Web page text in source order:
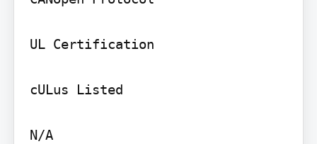
UL Certification
cULus Listed
N/A